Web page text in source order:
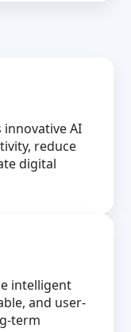
AI
reduce
digital
intelligent
and user-
term